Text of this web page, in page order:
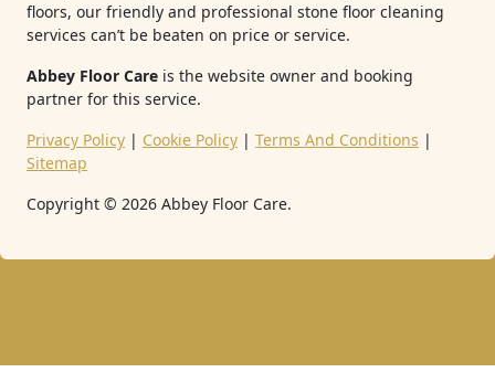
floors, our friendly and professional stone floor cleaning
services can’t be beaten on price or service.
Abbey Floor Care is the website owner and booking
partner for this service.
Privacy Policy | Cookie Policy | Terms And Conditions |
Sitemap
Copyright © 2026 Abbey Floor Care.